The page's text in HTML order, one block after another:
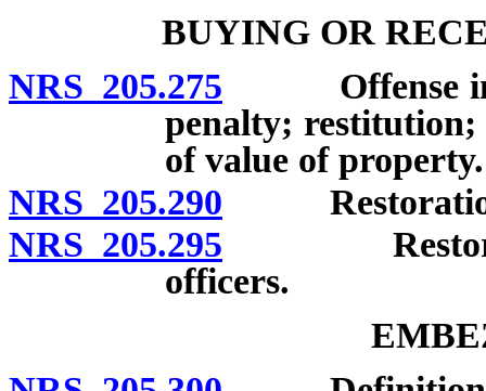
BUYING OR
NRS 205.275 Offense
penalty; restitution;
of value of property.
NRS 205.290 Restoration
NRS 205.295
officers.